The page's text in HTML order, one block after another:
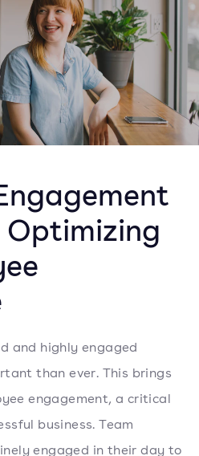
testen
Optimizing
and highly engaged
than ever. This brings
engagement, a critical
business. Team
engaged in their day to